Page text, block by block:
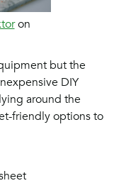
on
but the
DIY
around the
friendly options to